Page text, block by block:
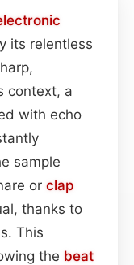
its relentless
context, a
with echo
sample
or clap
thanks to
This
the beat